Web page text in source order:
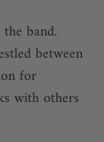
band.
between
for
with others